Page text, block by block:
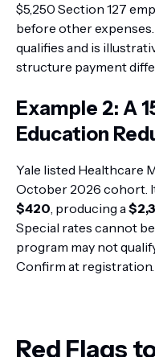
$5,250 Section 127
before other
qualifies and is
structure payment
Example 2: A
Education
Yale listed Healthcare
October 2026 cohort.
$420, producing a
Special rates cannot
program may not
Confirm at registration.
Red Flags